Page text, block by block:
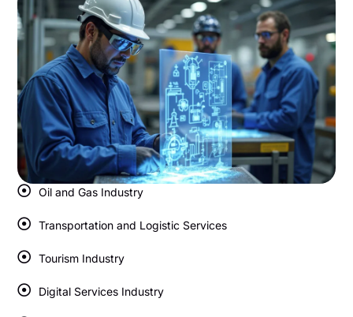
Oil and Gas Industry
Transportation and Logistic Services
Tourism Industry
Digital Services Industry